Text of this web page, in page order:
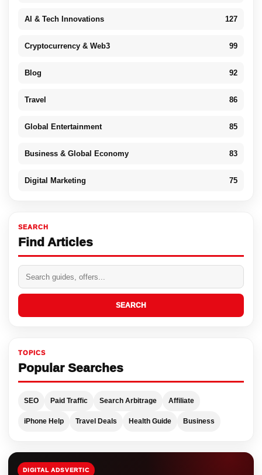
AI & Tech Innovations 127
Cryptocurrency & Web3 99
Blog 92
Travel 86
Global Entertainment 85
Business & Global Economy 83
Digital Marketing 75
SEARCH
Find Articles
SEARCH
TOPICS
Popular Searches
SEO Paid Traffic Search Arbitrage Affiliate
iPhone Help Travel Deals Health Guide Business
DIGITAL ADSVERTIC